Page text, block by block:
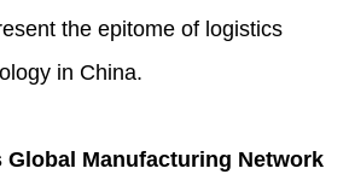
the epitome of logistics
in China.
Global Manufacturing Network